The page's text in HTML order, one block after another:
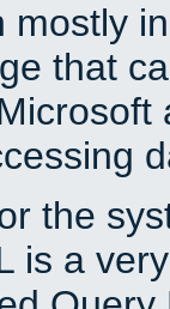
mostly
that
the
is a